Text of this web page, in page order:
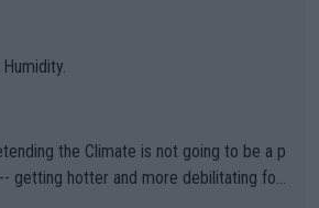
Players they are, essentially, full of sh
the Climate is not going to be a p
getting hotter and more debilitating for